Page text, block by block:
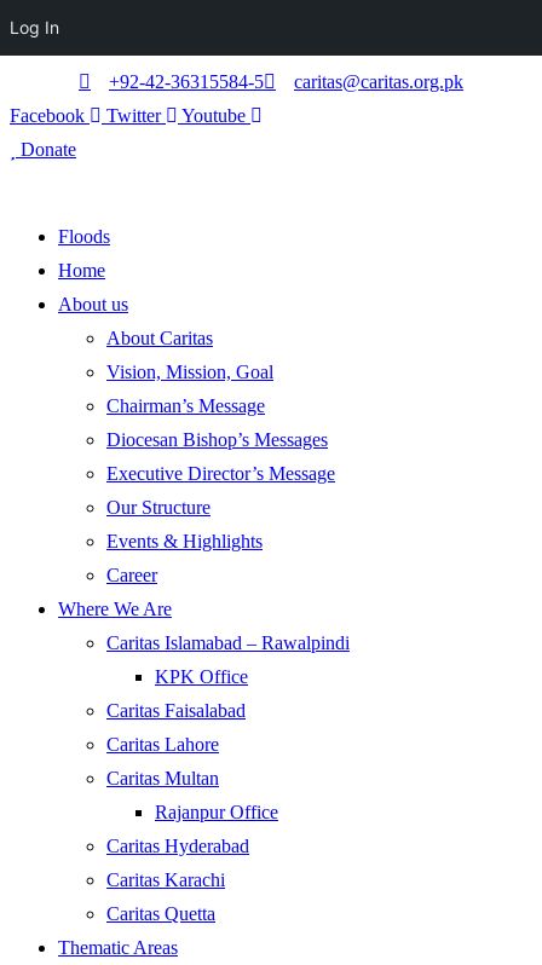
+92-42-36315584-5
caritas@caritas.org.pk
Facebook
Twitter
Youtube
Donate
Floods
Home
About us
About Caritas
Vision, Mission, Goal
Chairman’s Message
Diocesan Bishop’s Messages
Executive Director’s Message
Our Structure
Events & Highlights
Career
Where We Are
Caritas Islamabad – Rawalpindi
KPK Office
Caritas Faisalabad
Caritas Lahore
Caritas Multan
Rajanpur Office
Caritas Hyderabad
Caritas Karachi
Caritas Quetta
Thematic Areas
Log In